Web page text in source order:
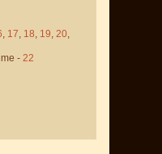
, 17, 18, 19, 20,
- 22